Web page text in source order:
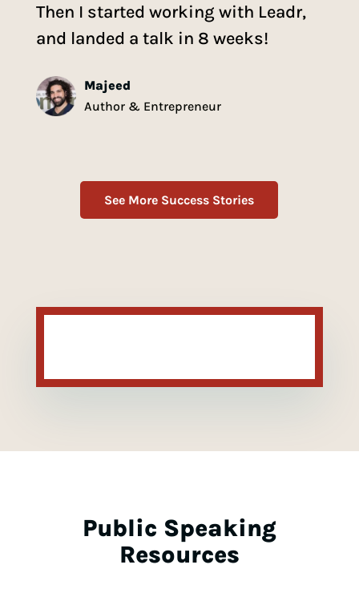
Then I started working with Leadr,
and landed a talk in 8 weeks!
Majeed
Author & Entrepreneur
See More Success Stories
Public Speaking
Resources